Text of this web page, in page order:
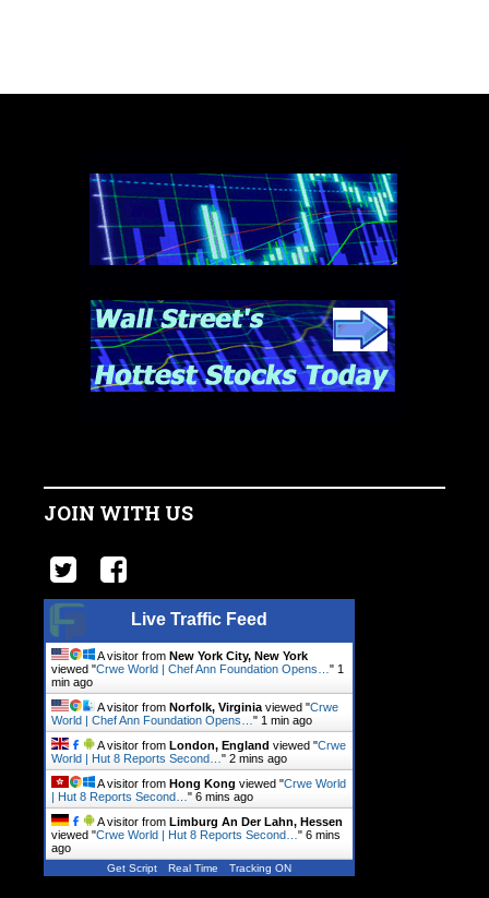
JOIN WITH US
Live Traffic Feed
A visitor from New York City, New York
viewed "Crwe World | Chef Ann Foundation Opens… " 1
min ago
A visitor from Norfolk, Virginia viewed "Crwe
World | Chef Ann Foundation Opens… " 1 min ago
A visitor from London, England viewed "Crwe
World | Hut 8 Reports Second… " 2 mins ago
A visitor from Hong Kong viewed "Crwe World
| Hut 8 Reports Second… " 6 mins ago
A visitor from Limburg An Der Lahn, Hessen
viewed "Crwe World | Hut 8 Reports Second… " 6 mins
ago
Get Script Real Time Tracking ON